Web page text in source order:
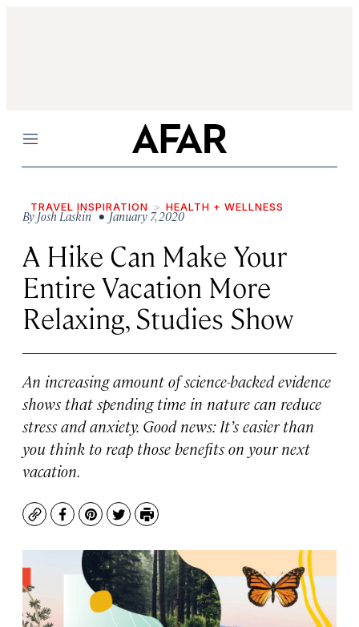
Menu
TRAVEL INSPIRATION HEALTH + WELLNESS
ByJosh Laskin • January 7, 2020
A Hike Can Make Your
Entire Vacation More
Relaxing, Studies Show
An increasing amount of science-backed evidence
shows that spending time in nature can reduce
stress and anxiety. Good news: It’s easier than
you think to reap those benefits on your next
vacation.
CopyFacebook
Pinterest
TwitterPrint